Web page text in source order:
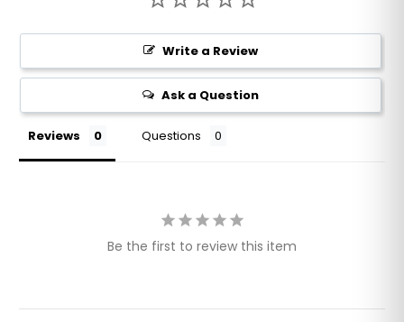
Write a Review
Ask a Question
Reviews Questions
Be the first to review this item